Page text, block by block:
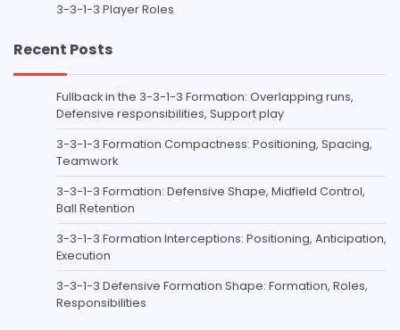
3-3-1-3 Player Roles
Recent Posts
Fullback in the 3-3-1-3 Formation: Overlapping runs,
Defensive responsibilities, Support play
3-3-1-3 Formation Compactness: Positioning, Spacing,
Teamwork
3-3-1-3 Formation: Defensive Shape, Midfield Control,
Ball Retention
3-3-1-3 Formation Interceptions: Positioning, Anticipation,
Execution
3-3-1-3 Defensive Formation Shape: Formation, Roles,
Responsibilities